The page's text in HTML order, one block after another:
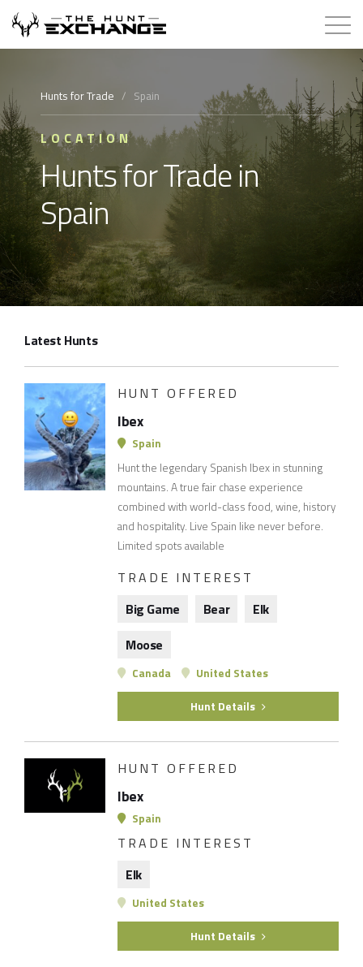
How it Works
About
Store
Contact
Login
Membership
Hunts for Trade / Spain
LOCATION
Hunts for Trade in
Spain
Latest Hunts
HUNT OFFERED
Ibex
Spain
Hunt the legendary Spanish Ibex in stunning
mountains. A true fair chase experience
combined with world-class food, wine, history
and hospitality. Live Spain like never before.
Limited spots available
TRADE INTEREST
Big Game
Bear
Elk
Moose
Canada United States
Hunt Details
HUNT OFFERED
Ibex
Spain
TRADE INTEREST
Elk
United States
Hunt Details